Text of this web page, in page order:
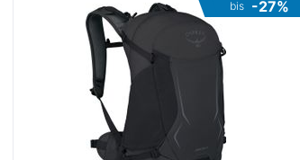
bis -27%